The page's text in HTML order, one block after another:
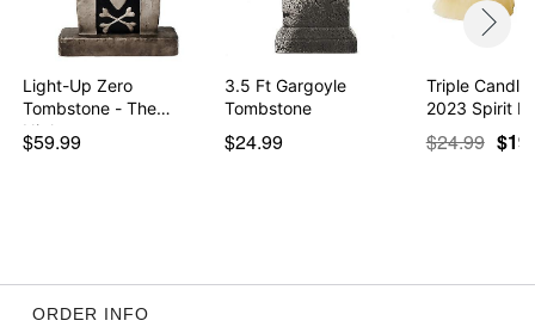
Light-Up Zero
Tombstone - The
Nightmare…
$59.99
3.5 Ft Gargoyle
Tombstone
$24.99
Triple
2023 Spirit
$24.99
ORDER INFO